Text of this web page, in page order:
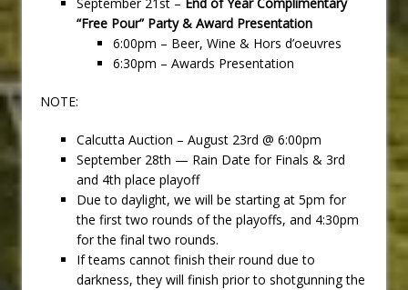
“Free Pour” Party & Award Presentation
6:00pm – Beer, Wine & Hors d’oeuvres
6:30pm – Awards Presentation
NOTE:
Calcutta Auction – August 23rd @ 6:00pm
September 28th — Rain Date for Finals & 3rd
and 4th place playoff
Due to daylight, we will be starting at 5pm for
the first two rounds of the playoffs, and 4:30pm
for the final two rounds.
If teams cannot finish their round due to
darkness, they will finish prior to shotgunning the